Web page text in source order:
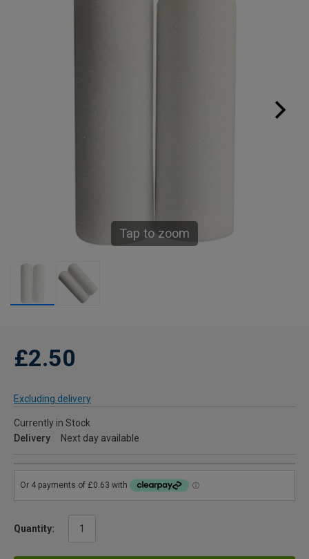
Tap to zoom
£2.50
Excluding delivery
Currently in Stock
Delivery
Next day available
Quantity: